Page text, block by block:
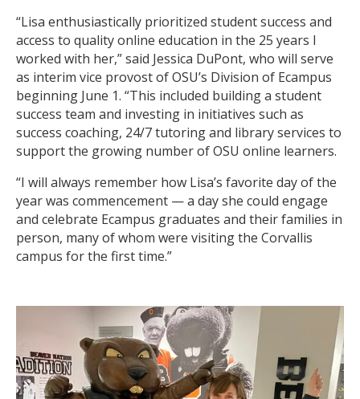
“Lisa enthusiastically prioritized student success and
access to quality online education in the 25 years I
worked with her,” said Jessica DuPont, who will serve
as interim vice provost of OSU’s Division of Ecampus
beginning June 1. “This included building a student
success team and investing in initiatives such as
success coaching, 24/7 tutoring and library services to
support the growing number of OSU online learners.
“I will always remember how Lisa’s favorite day of the
year was commencement — a day she could engage
and celebrate Ecampus graduates and their families in
person, many of whom were visiting the Corvallis
campus for the first time.”